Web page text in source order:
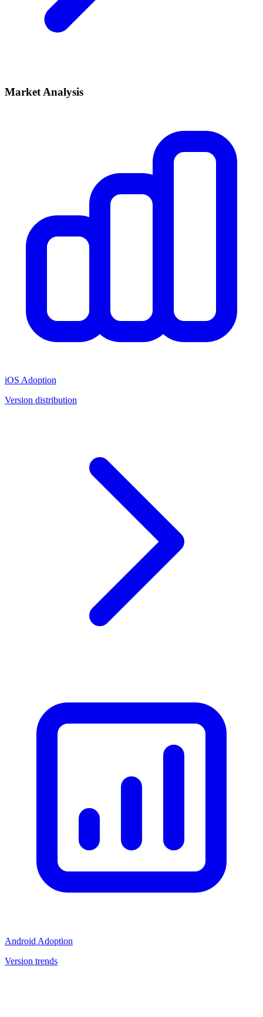
Market Analysis
iOS Adoption
Version distribution
Android Adoption
Version trends